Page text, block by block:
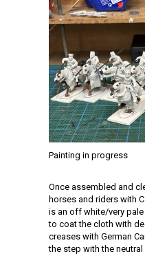
Painting in progress
Once assembled and
horses and riders with
is an off white/very
to coat the cloth with
creases with German
the step with the